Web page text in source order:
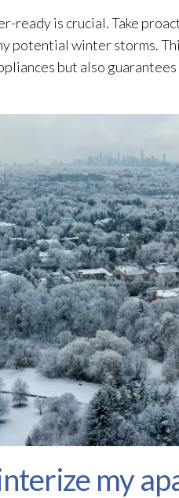
ready is crucial. Take
potential winter storms.
but also
my